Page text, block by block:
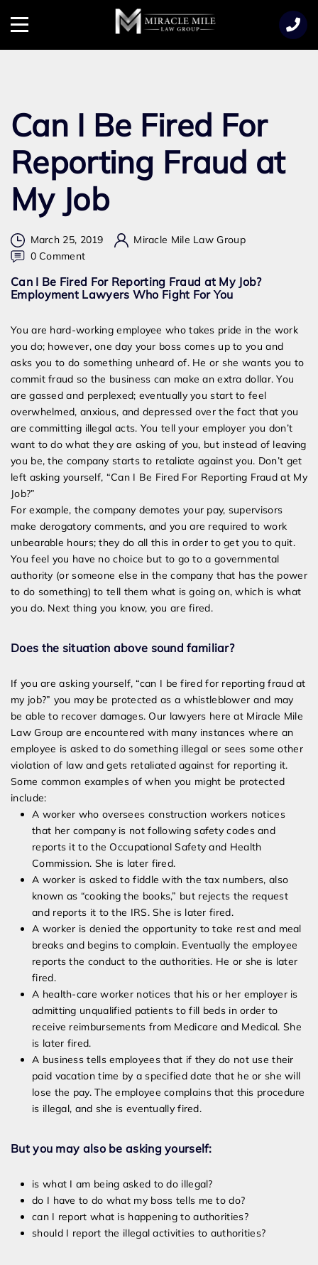
Menu
Can I Be Fired For
Reporting Fraud at
My Job
March 25, 2019
Miracle Mile Law Group
0 Commenton
I
For
Reporting
Fraud
at
My
Job
Can I Be Fired For Reporting Fraud at My Job?
Employment Lawyers Who Fight For You
You are hard-working employee who takes pride in the work
you do; however, one day your boss comes up to you and
asks you to do something unheard of. He or she wants you to
commit fraud so the business can make an extra dollar. You
are gassed and perplexed; eventually you start to feel
overwhelmed, anxious, and depressed over the fact that you
are committing illegal acts. You tell your employer you don’t
want to do what they are asking of you, but instead of leaving
you be, the company starts to retaliate against you. Don’t get
left asking yourself, “Can I Be Fired For Reporting Fraud at My
Job?”
For example, the company demotes your pay, supervisors
make derogatory comments, and you are required to work
unbearable hours; they do all this in order to get you to quit.
You feel you have no choice but to go to a governmental
authority (or someone else in the company that has the power
to do something) to tell them what is going on, which is what
you do. Next thing you know, you are fired.
Does the situation above sound familiar?
If you are asking yourself, “can I be fired for reporting fraud at
my job?” you may be protected as a whistleblower and may
be able to recover damages. Our lawyers here at Miracle Mile
Law Group are encountered with many instances where an
employee is asked to do something illegal or sees some other
violation of law and gets retaliated against for reporting it.
Some common examples of when you might be protected
include:
A worker who oversees construction workers notices
that her company is not following safety codes and
reports it to the Occupational Safety and Health
Commission. She is later fired.
A worker is asked to fiddle with the tax numbers, also
known as “cooking the books,” but rejects the request
and reports it to the IRS. She is later fired.
A worker is denied the opportunity to take rest and meal
breaks and begins to complain. Eventually the employee
reports the conduct to the authorities. He or she is later
fired.
A health-care worker notices that his or her employer is
admitting unqualified patients to fill beds in order to
receive reimbursements from Medicare and Medical. She
is later fired.
A business tells employees that if they do not use their
paid vacation time by a specified date that he or she will
lose the pay. The employee complains that this procedure
is illegal, and she is eventually fired.
But you may also be asking yourself:
is what I am being asked to do illegal?
do I have to do what my boss tells me to do?
can I report what is happening to authorities?
should I report the illegal activities to authorities?